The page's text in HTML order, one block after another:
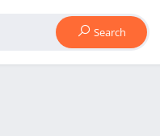
Search